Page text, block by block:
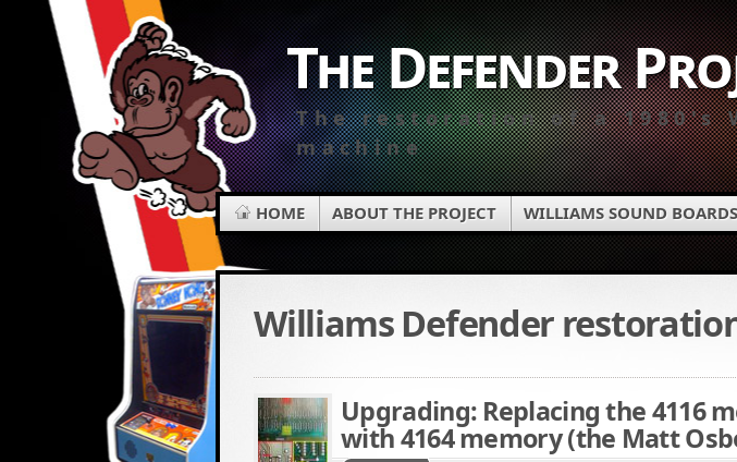
The Defender
The restoration of a 1980's
machine
HOME ABOUT THE PROJECT WILLIAMS SOUND BOARDS
Williams Defender
Upgrading: Replacing the 4116
with 4164 memory (the Matt